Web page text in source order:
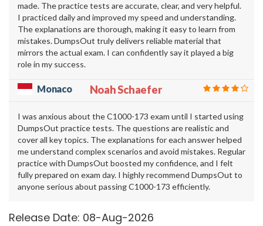
made. The practice tests are accurate, clear, and very helpful.
I practiced daily and improved my speed and understanding.
The explanations are thorough, making it easy to learn from
mistakes. DumpsOut truly delivers reliable material that
mirrors the actual exam. I can confidently say it played a big
role in my success.
Monaco Noah Schaefer
I was anxious about the C1000-173 exam until I started using
DumpsOut practice tests. The questions are realistic and
cover all key topics. The explanations for each answer helped
me understand complex scenarios and avoid mistakes. Regular
practice with DumpsOut boosted my confidence, and I felt
fully prepared on exam day. I highly recommend DumpsOut to
anyone serious about passing C1000-173 efficiently.
Release Date: 08-Aug-2026